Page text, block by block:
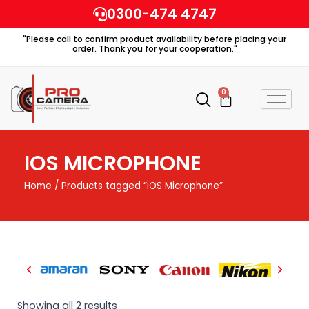
to
content
0300-474 4747
"Please call to confirm product availability before placing your
order. Thank you for your cooperation."
0
Cart
IOS MICROPHONE
Home / Products tagged “iOS Microphone”
Showing all 2 results